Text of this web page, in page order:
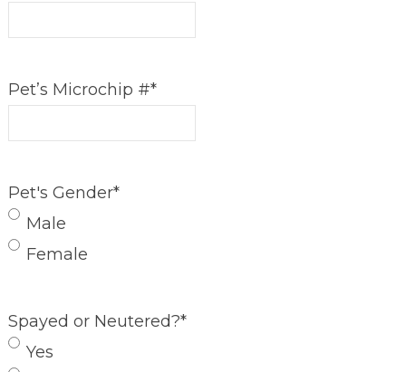
Pet’s Microchip #*
Pet's Gender*
Male
Female
Spayed or Neutered?*
Yes